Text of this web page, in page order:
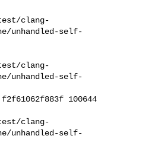
clang-
unhandled-self-
clang-
unhandled-self-
100644
clang-
unhandled-self-